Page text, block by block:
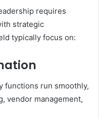
requires
strategic
typically focus on:
functions run smoothly,
vendor management,